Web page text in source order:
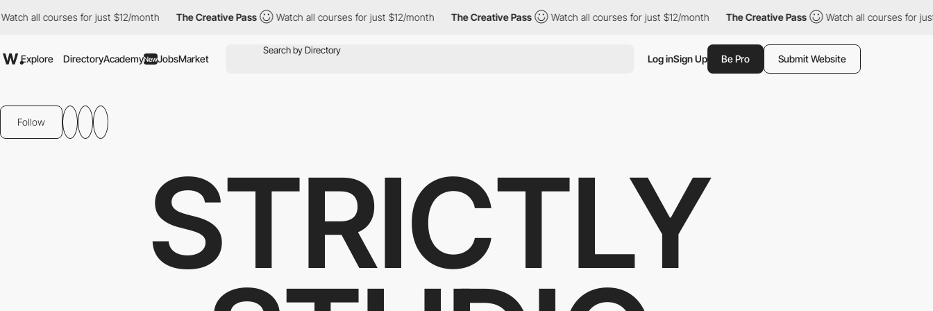
for just $12/month The Creative Pass Watch all courses for just $12/month The Creative Pass Watch all courses for just $12/month The Creative Pass Watch all courses for just $12/
Explore DirectoryAcademyNewJobsMarket Log inSign Up Be Pro Submit Website
Follow
STRICTLY